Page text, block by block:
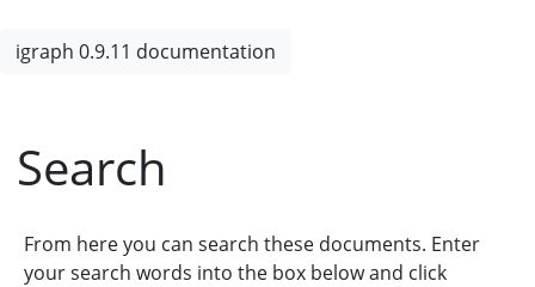
igraph 0.9.11 documentation
Search
From here you can search these documents. Enter
your search words into the box below and click